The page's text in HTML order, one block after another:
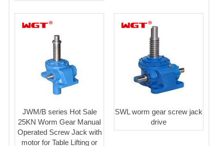
JWM/B series Hot Sale
25KN Worm Gear Manual
Operated Screw Jack with
motor for Table Lifting or
SWL worm gear screw jack
drive